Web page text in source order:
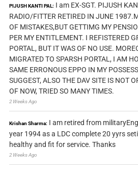
PIJUSH KANTI PAL: I am EX-SGT. PIJUSH
RADIO/FITTER RETIRED IN JUNE
OF MISTAKES,BUT GETTIMG MY
PER MY ENTITLEMENT. I REFISTERED
PORTAL, BUT IT WAS OF NO USE.
MIGRATED TO SPARSH PORTAL, I AM
SAME ERRONOUS EPPO IN MY
SUGGEST, ALSO THE DAV SITE IS NOT
OF NOW, TRIED SO MANY TIMES.
2 Weeks Ago
Krishan Sharma: I am retired from
year 1994 as a LDC complete 20 yyrs
healthy and fit for service. Thanks
2 Weeks Ago